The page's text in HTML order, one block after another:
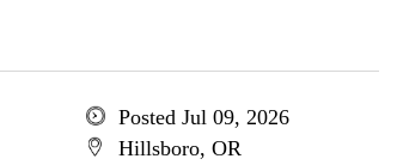
Posted Jul 09, 2026
Hillsboro, OR